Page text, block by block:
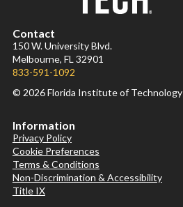
Contact
150 W. University Blvd.
Melbourne, FL 32901
833-591-1092
© 2026 Florida Institute of Technology
Information
Privacy Policy
Cookie Preferences
Terms & Conditions
Non-Discrimination & Accessibility
Title IX